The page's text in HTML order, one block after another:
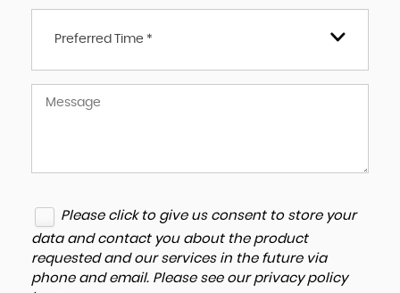
Preferred Time *
Please click to give us consent to store your
data and contact you about the product
requested and our services in the future via
phone and email. Please see our privacy policy